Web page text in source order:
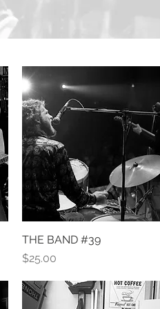
Quick View
THE BAND #39
Price
$25.00